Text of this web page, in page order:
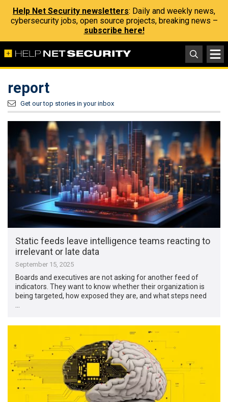
Help Net Security newsletters: Daily and weekly news,
cybersecurity jobs, open source projects, breaking news –
subscribe here!
report
Get our top stories in your inbox
Static feeds leave intelligence teams reacting to
irrelevant or late data
September 15, 2025
Boards and executives are not asking for another feed of
indicators. They want to know whether their organization is
being targeted, how exposed they are, and what steps need